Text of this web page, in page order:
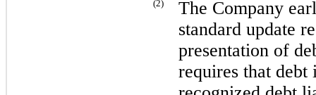
(2)
The Company
standard update
presentation of
requires that debt